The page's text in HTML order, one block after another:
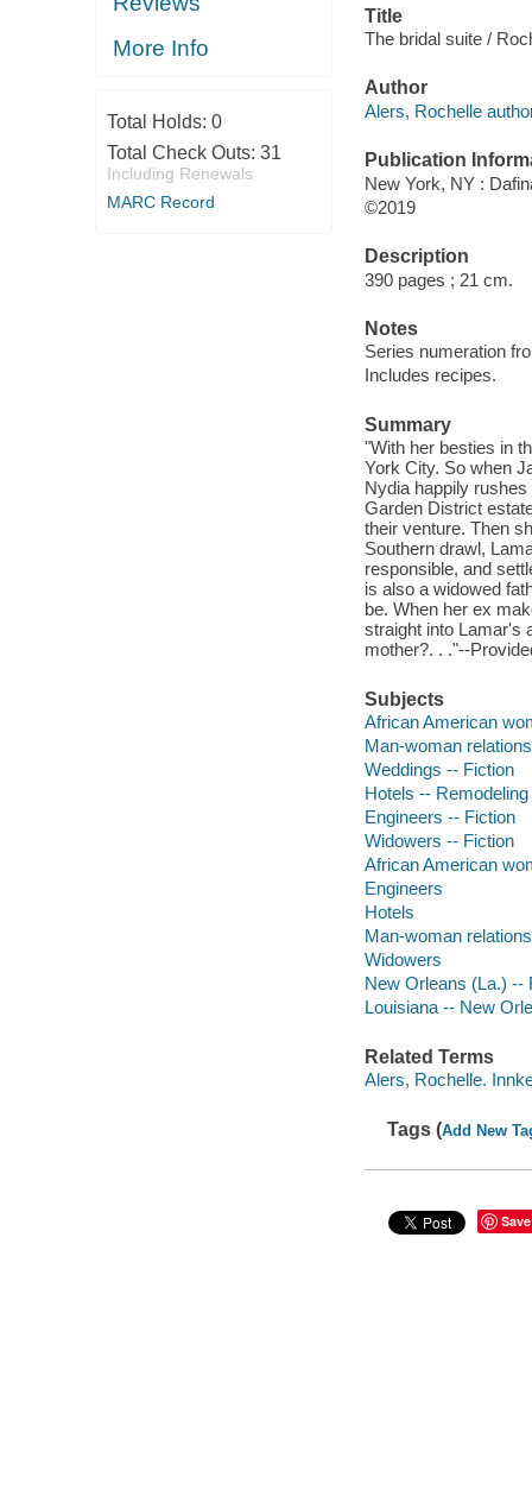
More Info
Total Holds: 0
Total Check Outs: 31
Including Renewals
MARC Record
Title
The bridal suite /
Author
Alers, Rochelle
Publication
New York, NY :
©2019
Description
390 pages ; 21 cm.
Notes
Series numeration
Includes recipes.
Summary
"With her besties in
York City. So when
Nydia happily
Garden District
their venture. Then
Southern drawl,
responsible, and
is also a widowed
be. When her ex
straight into Lamar's
mother?. . ."--
Subjects
African American
Man-woman
Weddings -- Fiction
Hotels --
Engineers -- Fiction
Widowers -- Fiction
African American
Engineers
Hotels
Man-woman
Widowers
New Orleans (La.) --
Louisiana -- New
Related Terms
Alers, Rochelle.
Tags (Add New
Save